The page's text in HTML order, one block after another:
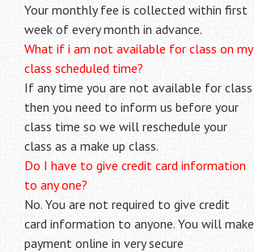
Your monthly fee is collected within first
week of every month in advance.
What if i am not available for class on my
class scheduled time?
If any time you are not available for class
then you need to inform us before your
class time so we will reschedule your
class as a make up class.
Do I have to give credit card information
to any one?
No. You are not required to give credit
card information to anyone. You will make
payment online in very secure